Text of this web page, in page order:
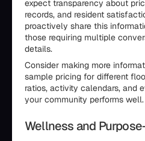
expect transparency about
records, and resident
proactively share this
those requiring multiple
details.
Consider making more
sample pricing for different
ratios, activity calendars, and
your community performs well.
Wellness and